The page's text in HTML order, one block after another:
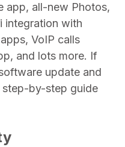
app, all-new Photos,
integration with
VoIP calls
and lots more. If
update and
step-by-step guide